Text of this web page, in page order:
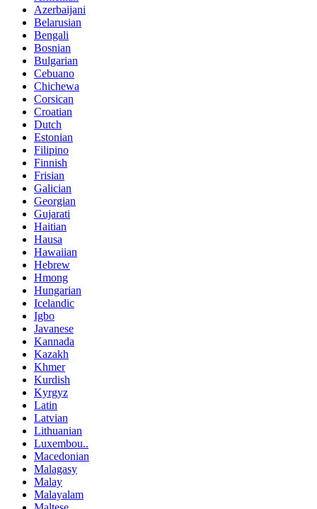
Azerbaijani
Belarusian
Bengali
Bosnian
Bulgarian
Cebuano
Chichewa
Corsican
Croatian
Dutch
Estonian
Filipino
Finnish
Frisian
Galician
Georgian
Gujarati
Haitian
Hausa
Hawaiian
Hebrew
Hmong
Hungarian
Icelandic
Igbo
Javanese
Kannada
Kazakh
Khmer
Kurdish
Kyrgyz
Latin
Latvian
Lithuanian
Luxembou..
Macedonian
Malagasy
Malay
Malayalam